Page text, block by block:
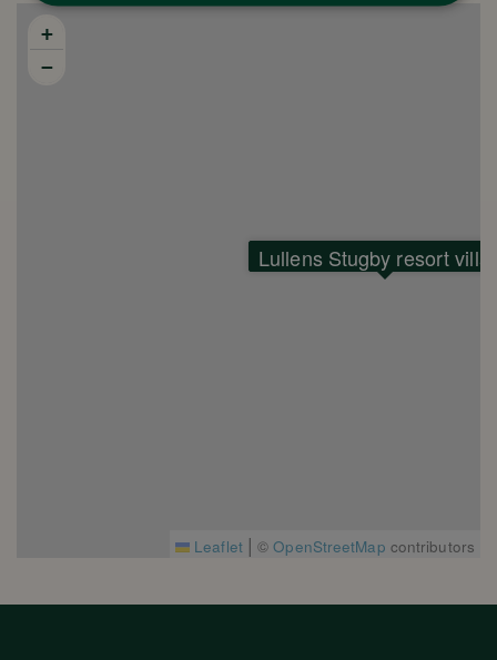
Lullens Stugby resort
+
−
Leaflet | ©OpenStreetMap contributors